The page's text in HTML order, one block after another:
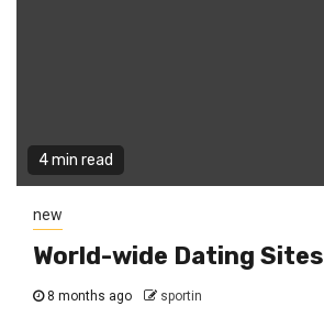
4 min read
new
World-wide Dating Sites
8 months ago sportin